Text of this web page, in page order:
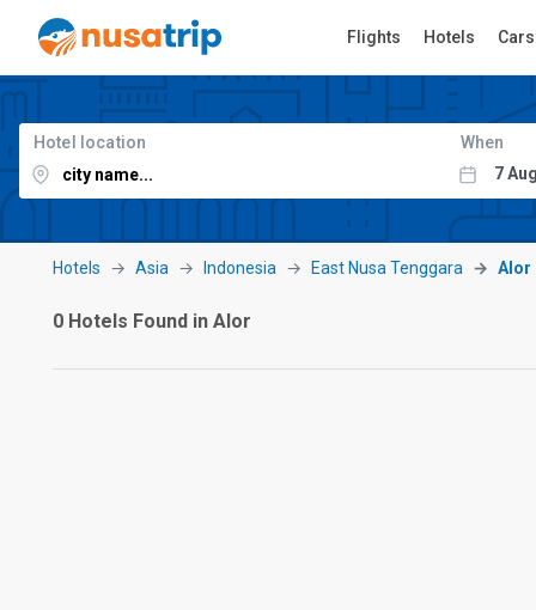
Flights Hotels Cars
Hotel location When
Hotels Asia Indonesia East Nusa Tenggara Alor
0 Hotels Found in Alor